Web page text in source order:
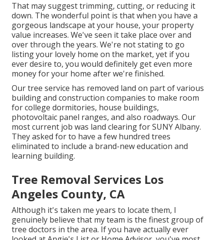
That may suggest trimming, cutting, or reducing it
down. The wonderful point is that when you have a
gorgeous landscape at your house, your property
value increases. We've seen it take place over and
over through the years. We're not stating to go
listing your lovely home on the market, yet if you
ever desire to, you would definitely get even more
money for your home after we're finished.
Our tree service has removed land on part of various
building and construction companies to make room
for college dormitories, house buildings,
photovoltaic panel ranges, and also roadways. Our
most current job was land clearing for SUNY Albany.
They asked for to have a few hundred trees
eliminated to include a brand-new education and
learning building.
Tree Removal Services Los
Angeles County, CA
Although it's taken me years to locate them, I
genuinely believe that my team is the finest group of
tree doctors in the area. If you have actually ever